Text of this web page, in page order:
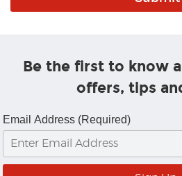
Be the first to know
offers, tips
Email Address (Required)